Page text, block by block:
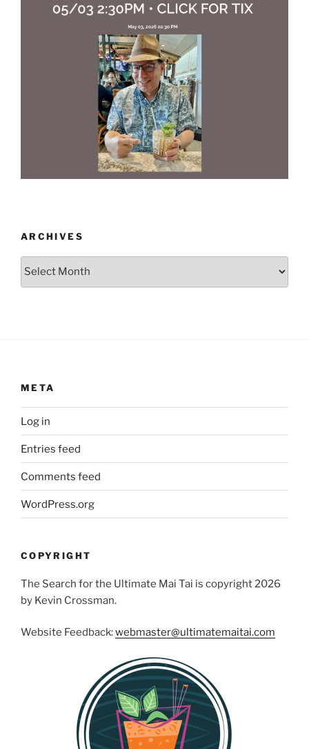
ARCHIVES
Archives
META
Log in
Entries feed
Comments feed
WordPress.org
COPYRIGHT
The Search for the Ultimate Mai Tai is copyright 2026
by Kevin Crossman.
Website Feedback:webmaster@ultimatemaitai.com